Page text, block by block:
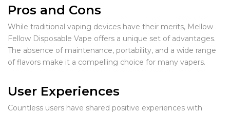
Pros and Cons
While traditional vaping devices have their merits, Mellow
Fellow Disposable Vape offers a unique set of advantages.
The absence of maintenance, portability, and a wide range
of flavors make it a compelling choice for many vapers.
User Experiences
Countless users have shared positive experiences with